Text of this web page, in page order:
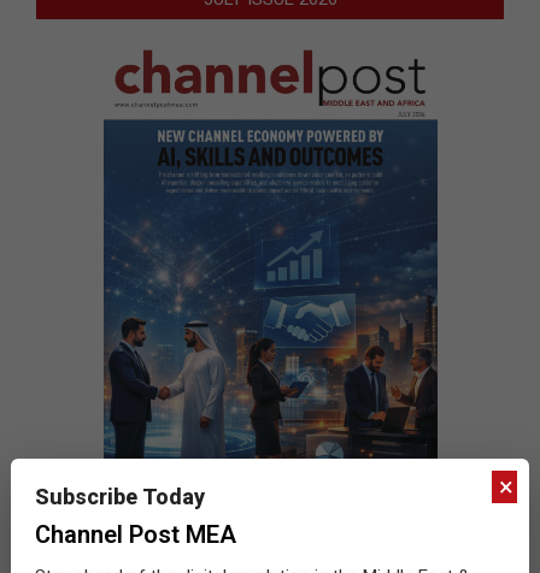
×
Subscribe Today
Channel Post MEA